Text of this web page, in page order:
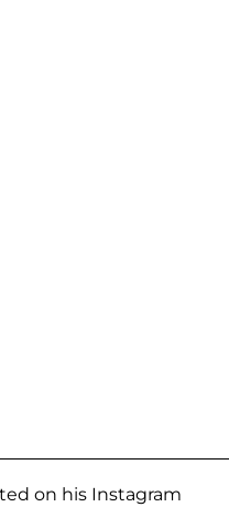
on his Instagram